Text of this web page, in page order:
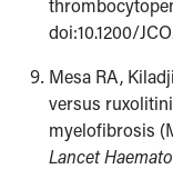
doi:10.1200/
Mesa RA,
versus
myelofibrosis
Lancet